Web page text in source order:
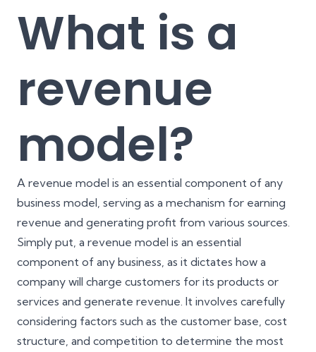
What is a
revenue
model?
A revenue model is an essential component of any
business model, serving as a mechanism for earning
revenue and generating profit from various sources.
Simply put, a revenue model is an essential
component of any business, as it dictates how a
company will charge customers for its products or
services and generate revenue. It involves carefully
considering factors such as the customer base, cost
structure, and competition to determine the most